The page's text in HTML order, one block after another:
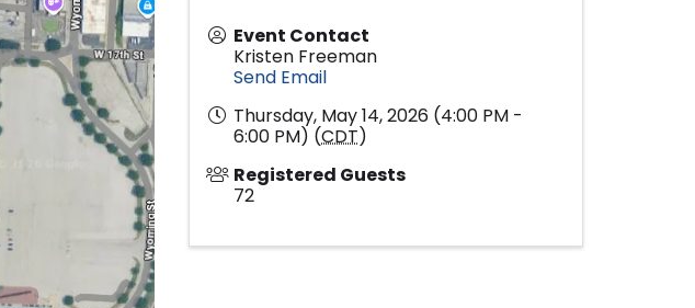
Event Contact
Kristen Freeman
Send Email
Thursday, May 14, 2026 (4:00 PM -
6:00 PM) (CDT)
Registered Guests
72